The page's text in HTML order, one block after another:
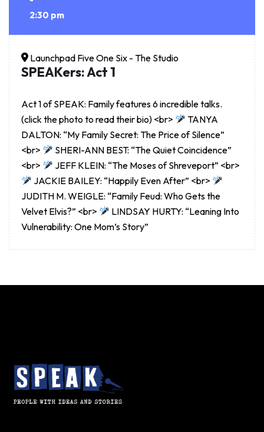
2:30 pm
Launchpad Five One Six - The Studio
SPEAKers: Act 1
Act 1 of SPEAK: Family features 6 incredible talks.
(click the photo to read their bio) <br>
TANYA
DALTON: “My Family Secret: The Price of Silence”
<br>
SHERI-ANN BEST: “The Quiet Coincidence”
<br>
JEFF KLEIN: “The Moses of Shreveport” <br>
JACKIE BAILEY: “Happily Even After” <br>
JUDITH M. WEIGLE: “Family Feud: Who Gets the
Velvet Elvis?” <br>
LINDSAY HURTY: “Leaning Into
Vulnerability: One Mom’s Story”